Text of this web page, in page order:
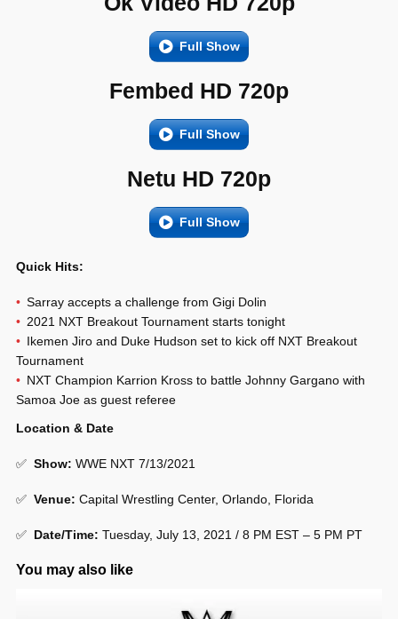
Full Show
Fembed HD 720p
Full Show
Netu HD 720p
Full Show
Quick Hits:
Sarray accepts a challenge from Gigi Dolin
2021 NXT Breakout Tournament starts tonight
Ikemen Jiro and Duke Hudson set to kick off NXT Breakout
Tournament
NXT Champion Karrion Kross to battle Johnny Gargano with
Samoa Joe as guest referee
Location & Date
✅ Show: WWE NXT 7/13/2021
✅ Venue: Capital Wrestling Center, Orlando, Florida
✅ Date/Time: Tuesday, July 13, 2021 / 8 PM EST – 5 PM PT
You may also like